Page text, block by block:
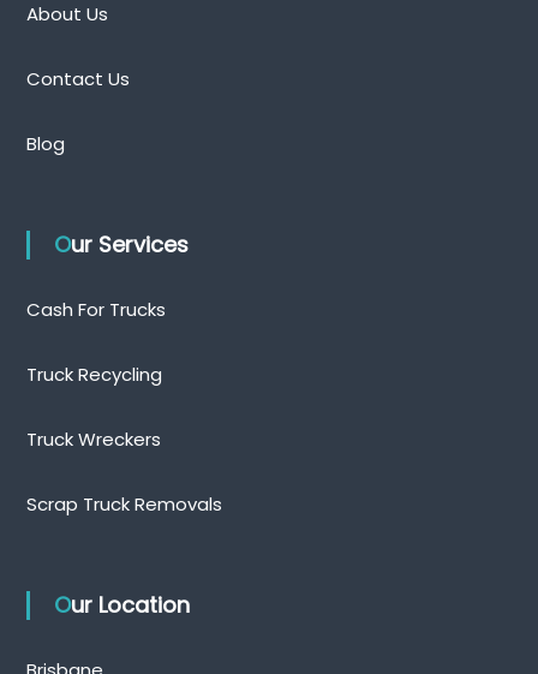
About Us
Contact Us
Blog
Our Services
Cash For Trucks
Truck Recycling
Truck Wreckers
Scrap Truck Removals
Our Location